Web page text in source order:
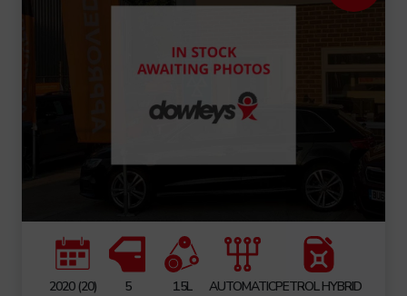
2020 (20) 5 1.5L AUTOMATICPETROL HYBRID